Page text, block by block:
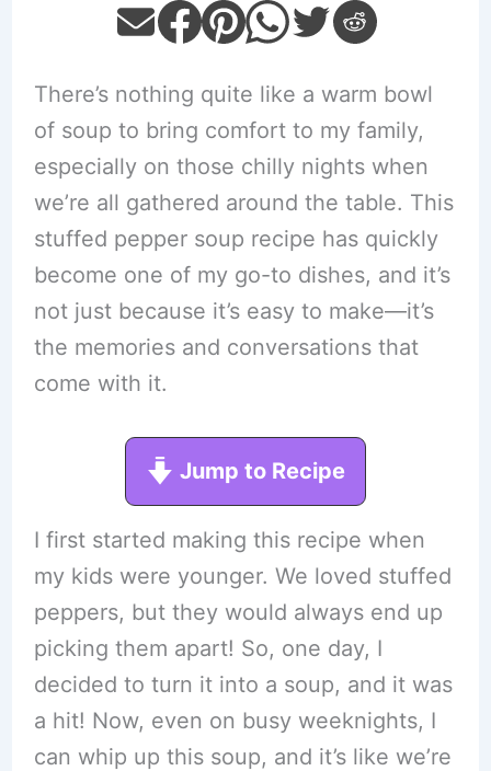
There’s nothing quite like a warm bowl
of soup to bring comfort to my family,
especially on those chilly nights when
we’re all gathered around the table. This
stuffed pepper soup recipe has quickly
become one of my go-to dishes, and it’s
not just because it’s easy to make—it’s
the memories and conversations that
come with it.
Jump to Recipe
I first started making this recipe when
my kids were younger. We loved stuffed
peppers, but they would always end up
picking them apart! So, one day, I
decided to turn it into a soup, and it was
a hit! Now, even on busy weeknights, I
can whip up this soup, and it’s like we’re